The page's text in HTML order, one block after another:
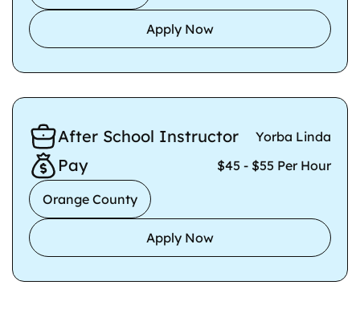
Apply Now
After School Instructor Yorba Linda
Pay $45 - $55 Per Hour
Orange County
Apply Now